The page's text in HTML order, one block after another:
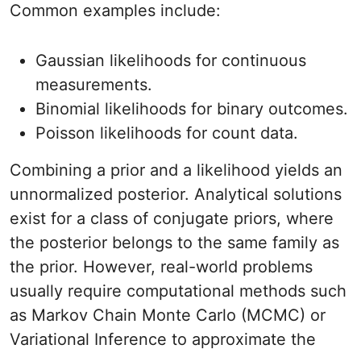
Common examples include:
Gaussian likelihoods for continuous
measurements.
Binomial likelihoods for binary outcomes.
Poisson likelihoods for count data.
Combining a prior and a likelihood yields an
unnormalized posterior. Analytical solutions
exist for a class of conjugate priors, where
the posterior belongs to the same family as
the prior. However, real-world problems
usually require computational methods such
as Markov Chain Monte Carlo (MCMC) or
Variational Inference to approximate the